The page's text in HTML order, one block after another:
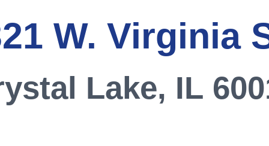
W. Virginia
Lake, IL